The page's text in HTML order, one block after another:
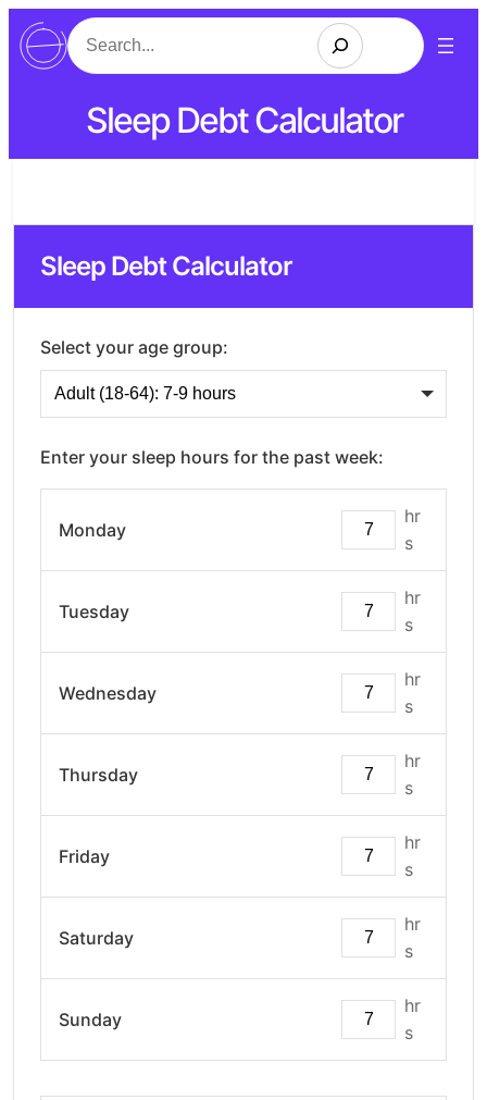
Search
Sleep Debt Calculator
Sleep Debt Calculator
Select your age group:
Enter your sleep hours for the past week:
Monday
hr
s
Tuesday
hr
s
Wednesday
hr
s
Thursday
hr
s
Friday
hr
s
Saturday
hr
s
Sunday
hr
s